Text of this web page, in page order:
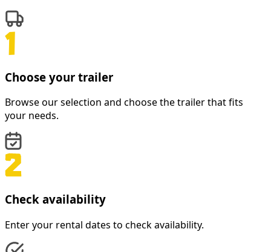
Choose your trailer
Browse our selection and choose the trailer that fits
your needs.
Check availability
Enter your rental dates to check availability.